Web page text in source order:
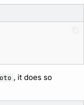
, it does so